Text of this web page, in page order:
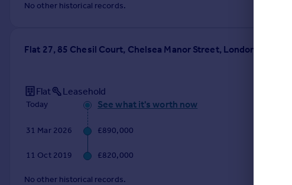
No other historical records.
Flat 27, 85 Chesil Court, Chelsea Manor Street, London SW3 5QP
Flat Leasehold
Today See what it's worth now
31 Mar 2026 £890,000
11 Oct 2019 £820,000
No other historical records.